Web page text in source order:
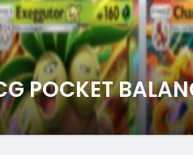
POCKET